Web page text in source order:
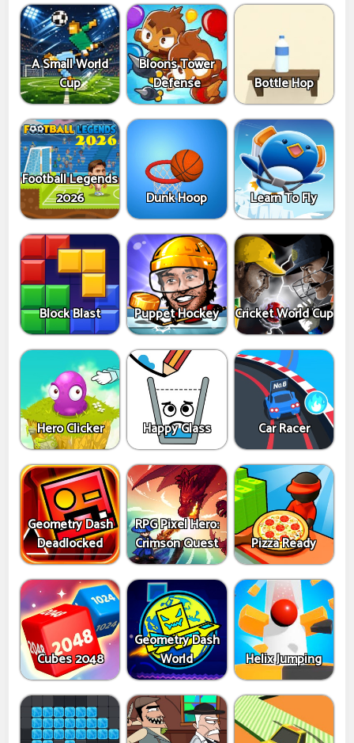
A Small World
Cup
Bloons Tower
Defense
Bottle Hop
Football Legends
2026
Dunk Hoop Learn To Fly
Block Blast Puppet Hockey Cricket World Cup
Hero Clicker Happy Glass Car Racer
Geometry Dash
Deadlocked
RPG Pixel Hero:
Crimson Quest
Pizza Ready
Cubes 2048
Geometry Dash
World
Helix Jumping